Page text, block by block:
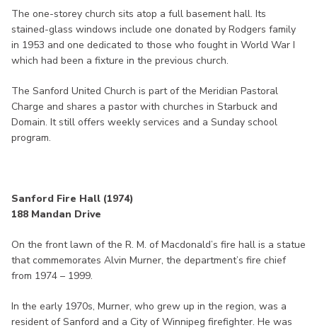
The one-storey church sits atop a full basement hall. Its
stained-glass windows include one donated by Rodgers family
in 1953 and one dedicated to those who fought in World War I
which had been a fixture in the previous church.
The Sanford United Church is part of the Meridian Pastoral
Charge and shares a pastor with churches in Starbuck and
Domain. It still offers weekly services and a Sunday school
program.
Sanford Fire Hall (1974)
188 Mandan Drive
On the front lawn of the R. M. of Macdonald’s fire hall is a statue
that commemorates Alvin Murner, the department’s fire chief
from 1974 – 1999.
In the early 1970s, Murner, who grew up in the region, was a
resident of Sanford and a City of Winnipeg firefighter. He was